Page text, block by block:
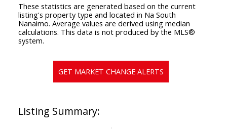
These statistics are generated based on the current
listing's property type and located in Na South
Nanaimo. Average values are derived using median
calculations. This data is not produced by the MLS®
system.
GET MARKET CHANGE ALERTS